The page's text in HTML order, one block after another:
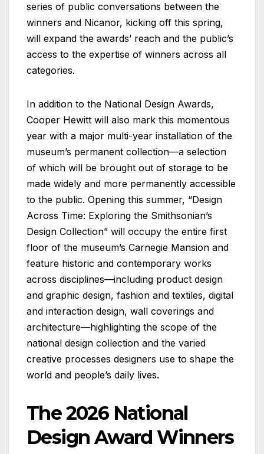
series of public conversations between the
winners and Nicanor, kicking off this spring,
will expand the awards’ reach and the public’s
access to the expertise of winners across all
categories.
In addition to the National Design Awards,
Cooper Hewitt will also mark this momentous
year with a major multi-year installation of the
museum’s permanent collection—a selection
of which will be brought out of storage to be
made widely and more permanently accessible
to the public. Opening this summer, “Design
Across Time: Exploring the Smithsonian’s
Design Collection” will occupy the entire first
floor of the museum’s Carnegie Mansion and
feature historic and contemporary works
across disciplines—including product design
and graphic design, fashion and textiles, digital
and interaction design, wall coverings and
architecture—highlighting the scope of the
national design collection and the varied
creative processes designers use to shape the
world and people’s daily lives.
The 2026 National
Design Award Winners